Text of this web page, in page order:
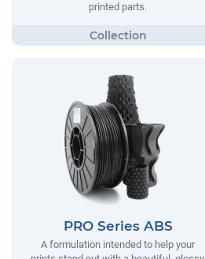
printed parts.
PRO Series ABS
A formulation intended to help your